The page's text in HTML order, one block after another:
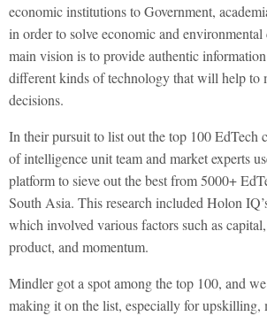
economic institutions to Government,
in order to solve economic and environmental
main vision is to provide authentic
different kinds of technology that will help to
decisions.
In their pursuit to list out the top 100 EdTech
of intelligence unit team and market experts
platform to sieve out the best from5000+
South Asia. This research included Holon
which involved various factors such as
product, and momentum.
Mindler got a spot among the top 100, and
making it on the list, especially for upskilling,